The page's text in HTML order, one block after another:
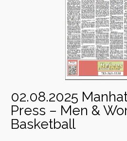
02.08.2025
Press – Men &
Basketball